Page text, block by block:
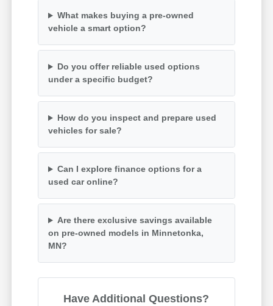
What makes buying a pre-owned
vehicle a smart option?
Do you offer reliable used options
under a specific budget?
How do you inspect and prepare used
vehicles for sale?
Can I explore finance options for a
used car online?
Are there exclusive savings available
on pre-owned models in Minnetonka,
MN?
Have Additional Questions?